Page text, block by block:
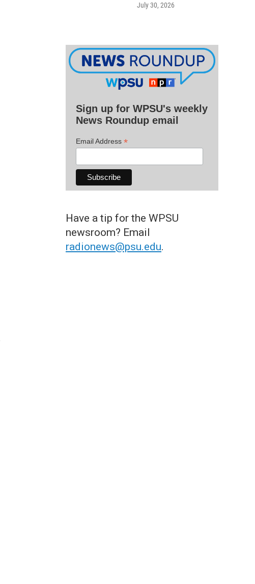
July 30, 2026
Sign up for WPSU's weekly
News Roundup email
Email Address *
Have a tip for the WPSU
newsroom? Email
radionews@psu.edu.